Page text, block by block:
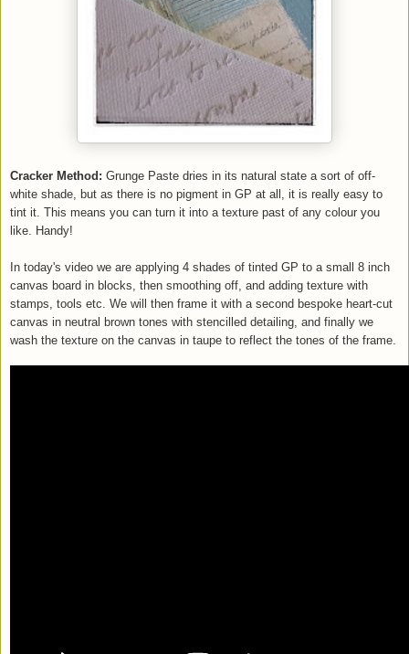
Cracker Method: Grunge Paste dries in its natural state a sort of off-
white shade, but as there is no pigment in GP at all, it is really easy to
tint it. This means you can turn it into a texture past of any colour you
like. Handy!
In today's video we are applying 4 shades of tinted GP to a small 8 inch
canvas board in blocks, then smoothing off, and adding texture with
stamps, tools etc. We will then frame it with a second bespoke heart-cut
canvas in neutral brown tones with stencilled detailing, and finally we
wash the texture on the canvas in taupe to reflect the tones of the frame.